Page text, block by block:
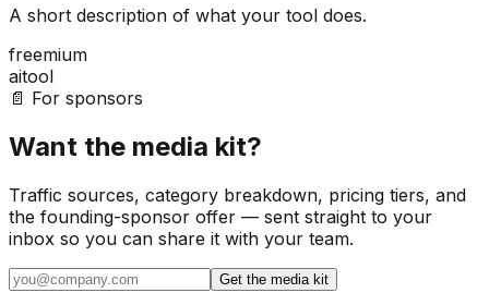
A short description of what your tool does.
freemium
aitool
📄 For sponsors
Want the media kit?
Traffic sources, category breakdown, pricing tiers, and
the founding-sponsor offer — sent straight to your
inbox so you can share it with your team.
Get the media kit